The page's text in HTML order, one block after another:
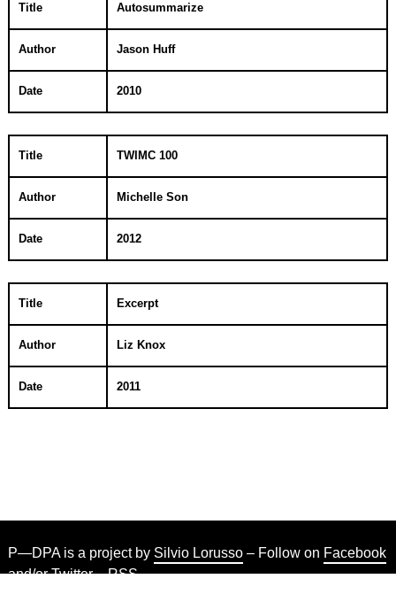
Title Autosummarize
Author Jason Huff
Date 2010
Title TWIMC 100
Author Michelle Son
Date 2012
Title Excerpt
Author Liz Knox
Date 2011
P—DPA is a project by Silvio Lorusso– Follow on Facebook
and/orTwitter–RSS